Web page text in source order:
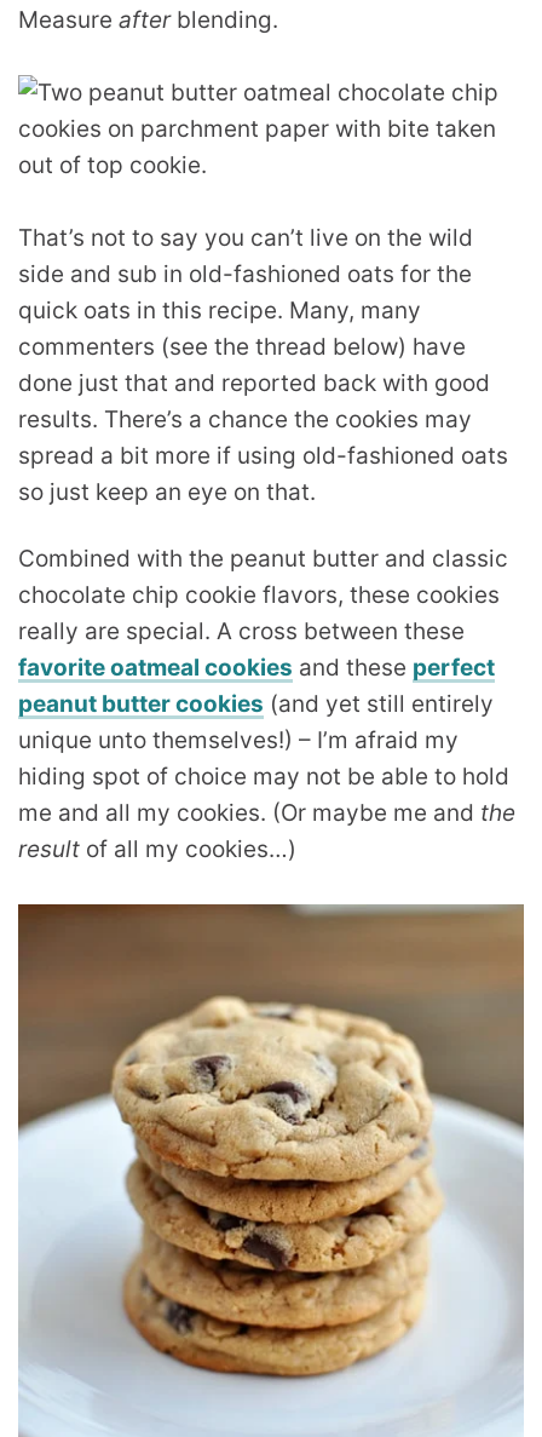
Measure afterblending.
That’s not to say you can’t live on the wild
side and sub in old-fashioned oats for the
quick oats in this recipe. Many, many
commenters (see the thread below) have
done just that and reported back with good
results. There’s a chance the cookies may
spread a bit more if using old-fashioned oats
so just keep an eye on that.
Combined with the peanut butter and classic
chocolate chip cookie flavors, these cookies
really are special. A cross between these
favorite oatmeal cookies and these perfect
peanut butter cookies (and yet still entirely
unique unto themselves!) – I’m afraid my
hiding spot of choice may not be able to hold
me and all my cookies. (Or maybe me and the
result of all my cookies…)